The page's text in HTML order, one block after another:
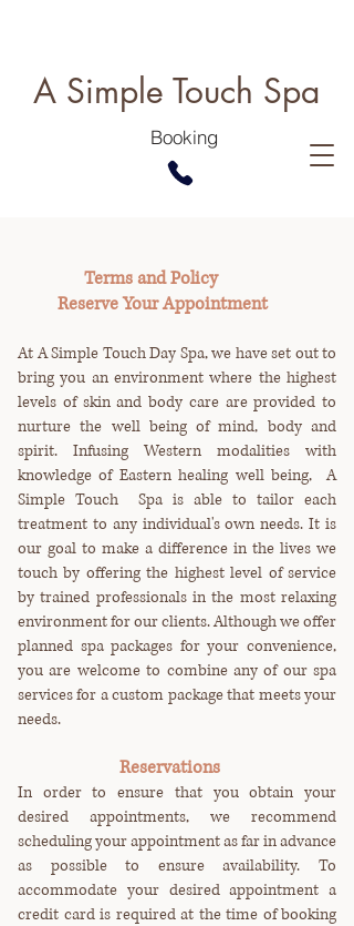
Booking
A Simple Touch Spa
Terms and Policy
Reserve Your Appointment
At A Simple Touch Day Spa, we have set out to
bring you an environment where the highest
levels of skin and body care are provided to
nurture the well being of mind, body and
spirit. Infusing Western modalities with
knowledge of Eastern healing well being, A
Simple Touch Spa is able to tailor each
treatment to any individual's own needs. It is
our goal to make a difference in the lives we
touch by offering the highest level of service
by trained professionals in the most relaxing
environment for our clients. Although we offer
planned spa packages for your convenience,
you are welcome to combine any of our spa
services for a custom package that meets your
needs.
Reservations
In order to ensure that you obtain your
desired appointments, we recommend
scheduling your appointment as far in advance
as possible to ensure availability. To
accommodate your desired appointment a
credit card is required at the time of booking